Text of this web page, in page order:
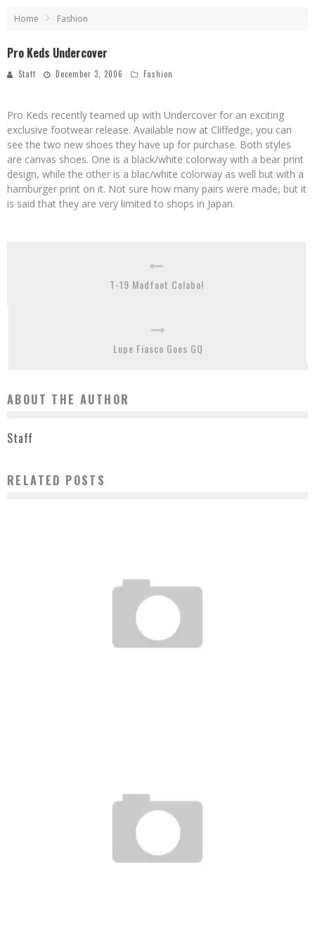
Home Fashion
Pro Keds Undercover
Staff December 3, 2006 Fashion
Pro Keds recently teamed up with Undercover for an exciting
exclusive footwear release. Available now at Cliffedge, you can
see the two new shoes they have up for purchase. Both styles
are canvas shoes. One is a black/white colorway with a bear print
design, while the other is a blac/white colorway as well but with a
hamburger print on it. Not sure how many pairs were made, but it
is said that they are very limited to shops in Japan.
T-19 Madfoot Colabo!
Lupe Fiasco Goes GQ
ABOUT THE AUTHOR
Staff
RELATED POSTS